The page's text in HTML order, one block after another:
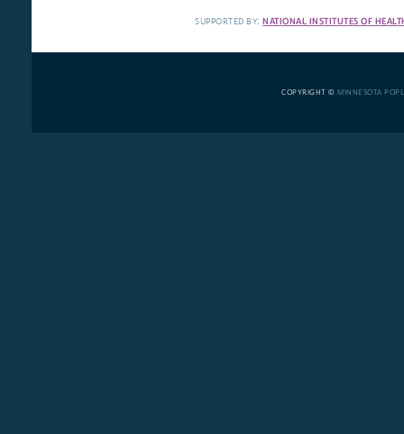
SUPPORTED BY:NATIONAL INSTITUTES OF
COPYRIGHT © MINNESOTA